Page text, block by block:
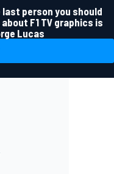
last person you should
F1 TV graphics is
Lucas